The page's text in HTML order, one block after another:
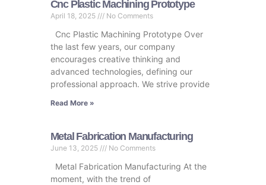
Cnc Plastic Machining Prototype
April 18, 2025 No Comments
Cnc Plastic Machining Prototype Over
the last few years, our company
encourages creative thinking and
advanced technologies, defining our
professional approach. We strive provide
Read More »
Metal Fabrication Manufacturing
June 13, 2025 No Comments
Metal Fabrication Manufacturing At the
moment, with the trend of